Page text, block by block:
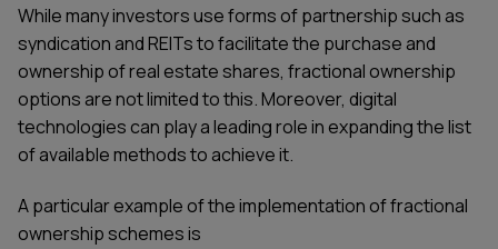
While many investors use forms of partnership such as
syndication and REITs to facilitate the purchase and
ownership of real estate shares, fractional ownership
options are not limited to this. Moreover, digital
technologies can play a leading role in expanding the list
of available methods to achieve it.
A particular example of the implementation of fractional
ownership schemes is